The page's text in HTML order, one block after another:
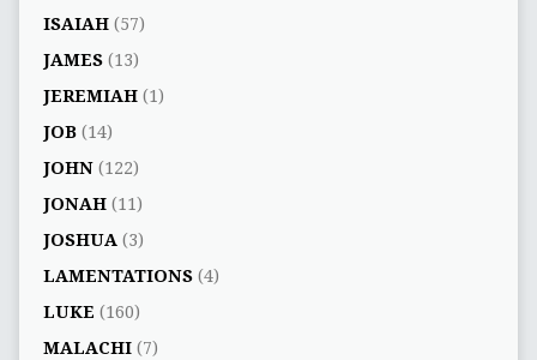
ISAIAH(57)
JAMES(13)
JEREMIAH(1)
JOB(14)
JOHN(122)
JONAH(11)
JOSHUA (3)
LAMENTATIONS(4)
LUKE (160)
MALACHI(7)